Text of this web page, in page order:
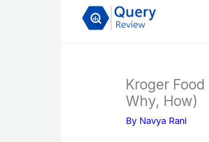
Kroger
Why, How)
By Navya Rani